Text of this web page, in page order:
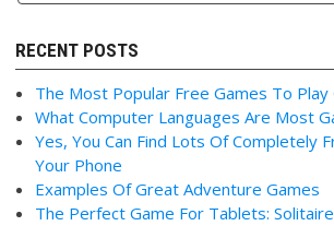
RECENT POSTS
The Most Popular Free Games To Play
What Computer Languages Are Most
Yes, You Can Find Lots Of Completely
Your Phone
Examples Of Great Adventure Games
The Perfect Game For Tablets: Solitaire